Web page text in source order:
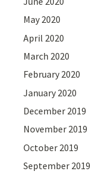
May 2020
April 2020
March 2020
February 2020
January 2020
December 2019
November 2019
October 2019
September 2019